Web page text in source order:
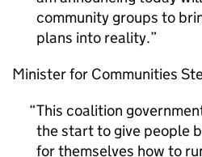
community groups to
plans into reality.
Minister for Communities
This coalition
the start to give people
for themselves how to